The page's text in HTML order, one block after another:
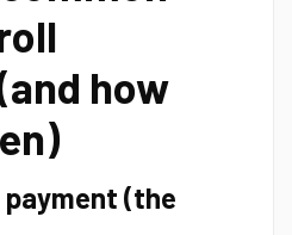
how
payment (the